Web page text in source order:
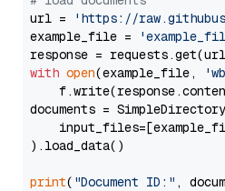
url =
'https://
example_file =
with open(example_file,
documents =
).load_data()
print( "Document ID:" ,